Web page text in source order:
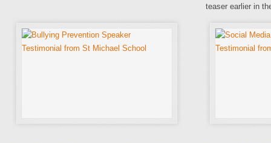
teaser earlier in